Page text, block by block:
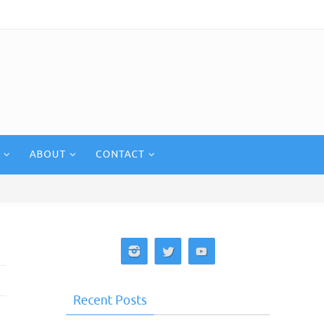
ABOUT CONTACT
Recent Posts